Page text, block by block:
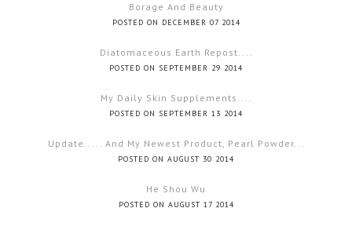
Borage And Beauty
POSTED ON DECEMBER 07 2014
Diatomaceous Earth Repost....
POSTED ON SEPTEMBER 29 2014
My Daily Skin Supplements....
POSTED ON SEPTEMBER 13 2014
Update..... And My Newest Product, Pearl Powder...
POSTED ON AUGUST 30 2014
He Shou Wu
POSTED ON AUGUST 17 2014